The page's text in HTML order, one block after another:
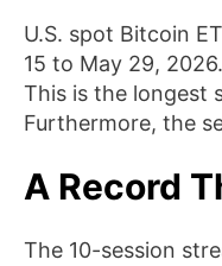
U.S. spot Bitcoin
15 to May 29,
This is the longest
Furthermore, the
A Record
The 10-session